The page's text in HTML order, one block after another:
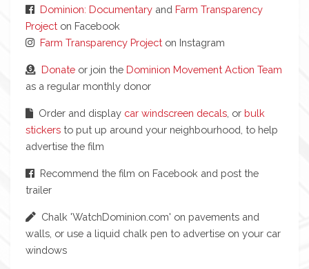
Dominion: Documentaryand Farm Transparency
Projecton Facebook
Farm Transparency Projecton Instagram
Donateor join the Dominion Movement Action Team
as a regular monthly donor
Order and display car windscreen decals, or bulk
stickersto put up around your neighbourhood, to help
advertise the film
Recommend the film on Facebook and post the
trailer
Chalk 'WatchDominion.com' on pavements and
walls, or use a liquid chalk pen to advertise on your car
windows